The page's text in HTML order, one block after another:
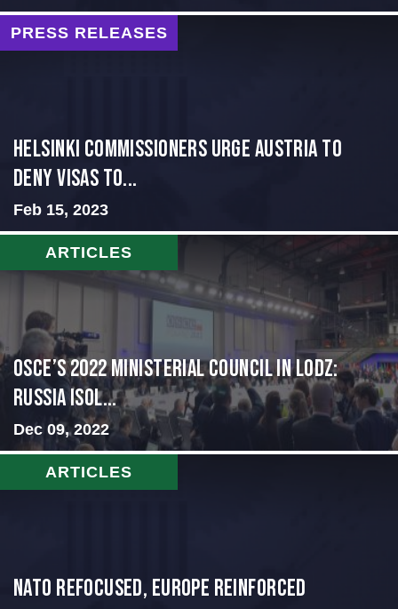
PRESS RELEASES
Helsinki Commissioners Urge Austria to
Deny Visas to...
Feb 15, 2023
ARTICLES
OSCE’s 2022 Ministerial Council in Lodz:
Russia Isol...
Dec 09, 2022
ARTICLES
NATO Refocused, Europe Reinforced